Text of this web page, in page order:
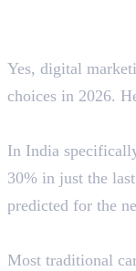
Yes, digital
choices in 2026.
In India
30% in just the
predicted for the
Most traditional